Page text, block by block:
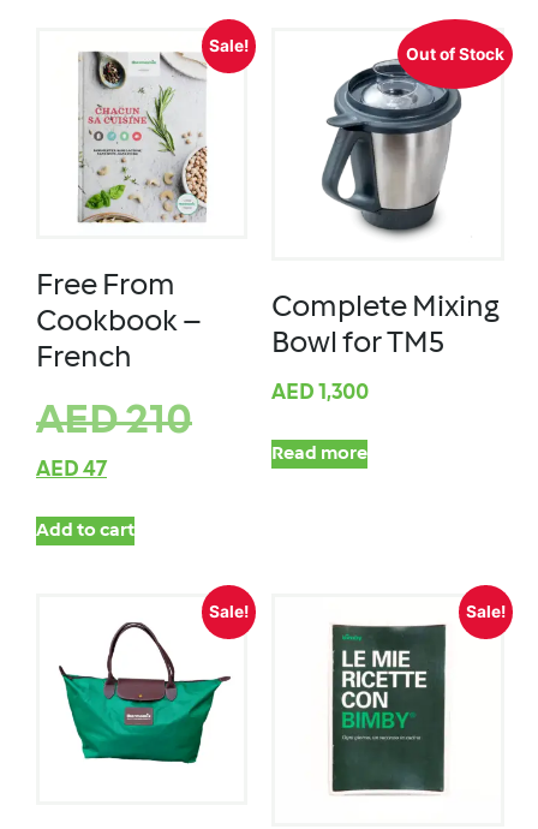
Sale!
Free From
Cookbook –
French
AED210
AED 47
Add to cart
Out of Stock
Complete Mixing
Bowl for TM5
AED 1,300
Read more
Sale! Sale!